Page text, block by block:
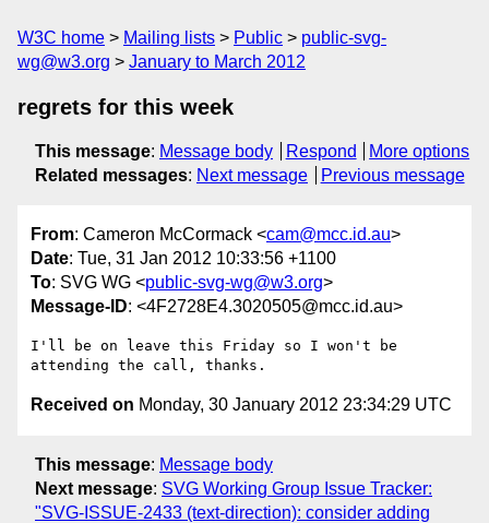
W3C home Mailing lists Public
public-svg-
wg@w3.org
January to March 2012
regrets for this week
This message: Message body Respond
More options
Related messages: Next message Previous message
From: Cameron McCormack <cam@mcc.id.au>
Date: Tue, 31 Jan 2012 10:33:56 +1100
To: SVG WG <public-svg-wg@w3.org>
Message-ID: <4F2728E4.3020505@mcc.id.au>
I'll be on leave this Friday so I won't be
Received on Monday, 30 January 2012 23:34:29 UTC
This message: Message body
Next message: SVG Working Group Issue Tracker:
"SVG-ISSUE-2433 (text-direction): consider adding